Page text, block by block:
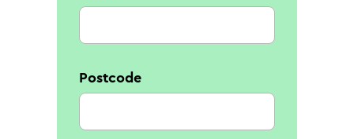
Postcode